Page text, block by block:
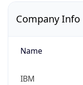
Company Info
Name
IBM